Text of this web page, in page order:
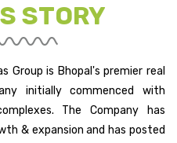
STORY
Group is Bhopal's premier real
initially commenced with
The Company has
& expansion and has posted